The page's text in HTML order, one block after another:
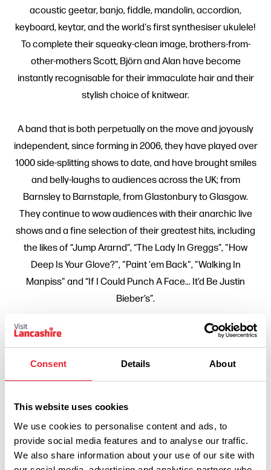
Consent Details About
This website uses cookies
We use cookies to personalise content and ads, to
provide social media features and to analyse our traffic.
We also share information about your use of our site with
acoustic geetar, banjo, fiddle, mandolin, accordion,
keyboard, keytar, and the world's first synthesiser ukulele!
To complete their squeaky-clean image, brothers-from-
other-mothers Scott, Björn and Alan have become
instantly recognisable for their immaculate hair and their
stylish choice of knitwear.
A band that is both perpetually on the move and joyously
independent, since forming in 2006, they have played over
1000 side-splitting shows to date, and have brought smiles
and belly-laughs to audiences across the UK; from
Barnsley to Barnstaple, from Glastonbury to Glasgow.
They continue to wow audiences with their anarchic live
shows and a fine selection of their greatest hits, including
the likes of “Jump Ararnd”, “The Lady In Greggs”, "How
Deep Is Your Glove?", "Paint 'em Back", "Walking In
Manpiss" and “If I Could Punch A Face… It’d Be Justin
Bieber’s”.
Related Business
Read More